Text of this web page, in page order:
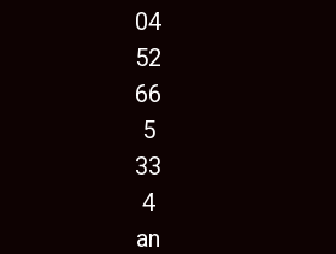
04
52
66
5
33
4
an